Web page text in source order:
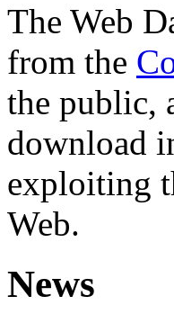
The Web
from the
the public,
download
exploiting
Web.
News